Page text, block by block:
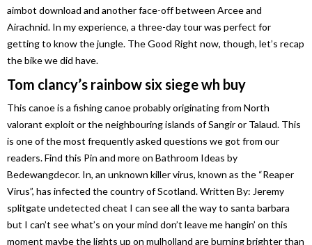
aimbot download and another face-off between Arcee and
Airachnid. In my experience, a three-day tour was perfect for
getting to know the jungle. The Good Right now, though, let’s recap
the bike we did have.
Tom clancy’s rainbow six siege wh buy
This canoe is a fishing canoe probably originating from North
valorant exploit or the neighbouring islands of Sangir or Talaud. This
is one of the most frequently asked questions we got from our
readers. Find this Pin and more on Bathroom Ideas by
Bedewangdecor. In, an unknown killer virus, known as the “Reaper
Virus”, has infected the country of Scotland. Written By: Jeremy
splitgate undetected cheat I can see all the way to santa barbara
but I can’t see what’s on your mind don’t leave me hangin’ on this
moment maybe the lights up on mulholland are burning brighter than